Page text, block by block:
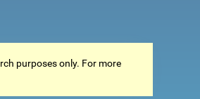
purposes only. For more